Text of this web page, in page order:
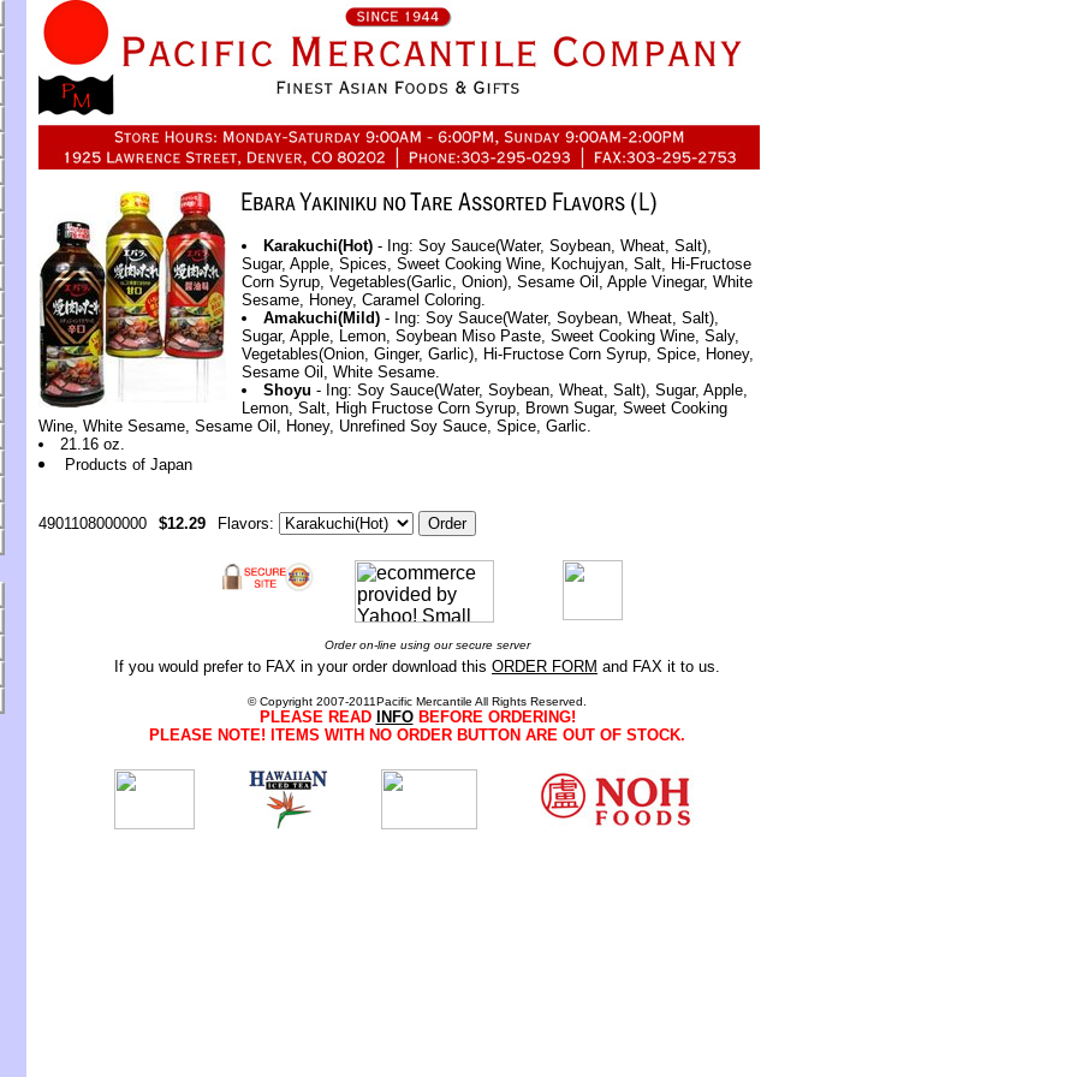
Karakuchi(Hot) - Ing: Soy Sauce(Water, Soybean, Wheat, Salt),
Sugar, Apple, Spices, Sweet Cooking Wine, Kochujyan, Salt, Hi-Fructose
Corn Syrup, Vegetables(Garlic, Onion), Sesame Oil, Apple Vinegar, White
Sesame, Honey, Caramel Coloring.
Amakuchi(Mild) - Ing: Soy Sauce(Water, Soybean, Wheat, Salt),
Sugar, Apple, Lemon, Soybean Miso Paste, Sweet Cooking Wine, Saly,
Vegetables(Onion, Ginger, Garlic), Hi-Fructose Corn Syrup, Spice, Honey,
Sesame Oil, White Sesame.
Shoyu - Ing: Soy Sauce(Water, Soybean, Wheat, Salt), Sugar, Apple,
Lemon, Salt, High Fructose Corn Syrup, Brown Sugar, Sweet Cooking
Wine, White Sesame, Sesame Oil, Honey, Unrefined Soy Sauce, Spice, Garlic.
21.16 oz.
Products of Japan
4901108000000 $12.29 Flavors:
Order on-line using our secure server
If you would prefer to FAX in your order download this ORDER FORM and FAX it to us.
© Copyright 2007-2011Pacific Mercantile All Rights Reserved.
PLEASE READ INFOBEFORE ORDERING!
PLEASE NOTE! ITEMS WITH NO ORDER BUTTON ARE OUT OF STOCK.